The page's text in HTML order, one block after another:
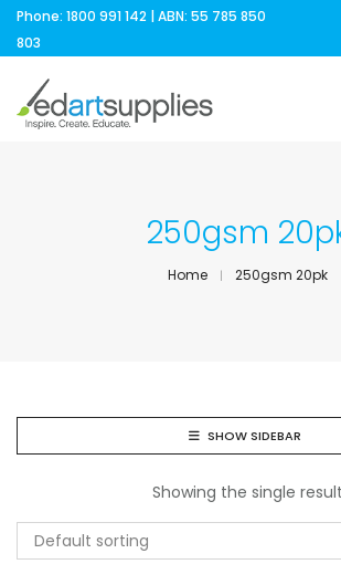
Phone: 1800 991 142 | ABN: 55 785 850
803
250gsm
Home 250gsm 20pk
SHOW SIDEBAR
Showing the single result
Default sorting